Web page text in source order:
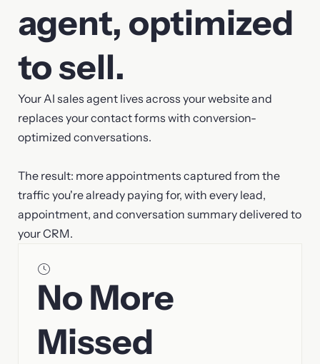
agent, optimized
to sell.
Your AI sales agent lives across your website and
replaces your contact forms with conversion-
optimized conversations.
The result: more appointments captured from the
traffic you're already paying for, with every lead,
appointment, and conversation summary delivered to
your CRM.
No More
Missed